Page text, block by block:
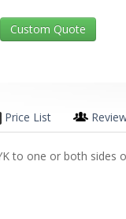
Custom Quote
Price List
to one or both sides